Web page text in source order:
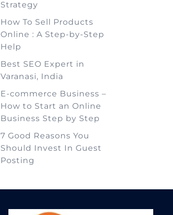
Strategy
How To Sell Products
Online : A Step-by-Step
Help
Best SEO Expert in
Varanasi, India
E-commerce Business –
How to Start an Online
Business Step by Step
7 Good Reasons You
Should Invest In Guest
Posting